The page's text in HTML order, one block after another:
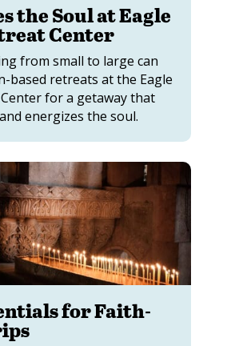
the Soul at Eagle
Center
from small to large can
based retreats at the Eagle
for a getaway that
energizes the soul.
for Faith-